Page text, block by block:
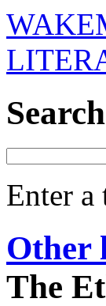
Enter
Other
The